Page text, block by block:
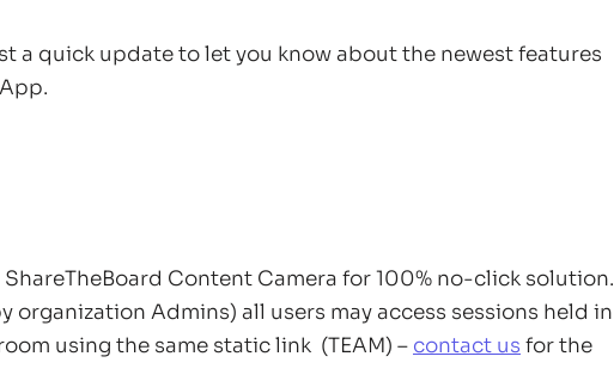
a quick update to let you know about the newest features
ShareTheBoard Content Camera for 100% no-click solution.
Admins) all users may access sessions held in
using the same static link (TEAM) – contact us for the